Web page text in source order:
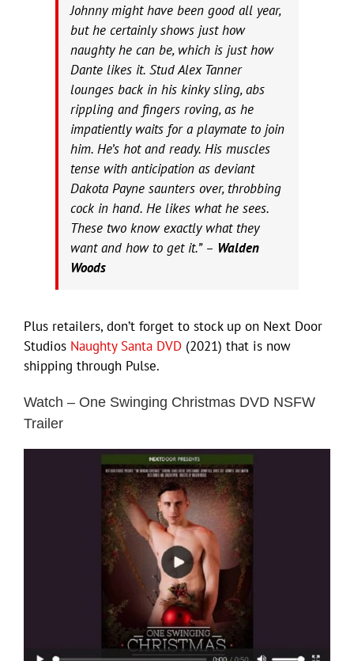
Johnny might have been good all year,
but he certainly shows just how
naughty he can be, which is just how
Dante likes it. Stud Alex Tanner
lounges back in his kinky sling, abs
rippling and fingers roving, as he
impatiently waits for a playmate to join
him. He’s hot and ready. His muscles
tense with anticipation as deviant
Dakota Payne saunters over, throbbing
cock in hand. He likes what he sees.
These two know exactly what they
want and how to get it.” – Walden
Woods
Plus retailers, don’t forget to stock up on Next Door
Studios Naughty Santa DVD (2021) that is now
shipping through Pulse.
Watch – One Swinging Christmas DVD NSFW
Trailer